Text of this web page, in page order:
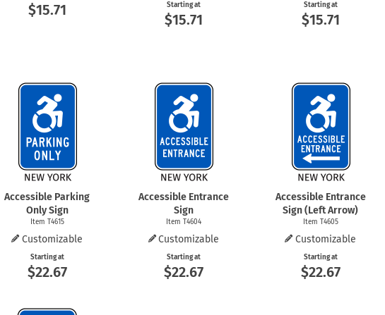
$15.71 Starting at
$15.71
Starting at
$15.71
Accessible Parking
Only Sign
Item T4615
Customizable
Starting at
$22.67
Accessible Entrance
Sign
Item T4604
Customizable
Starting at
$22.67
Accessible Entrance
Sign (Left Arrow)
Item T4605
Customizable
Starting at
$22.67